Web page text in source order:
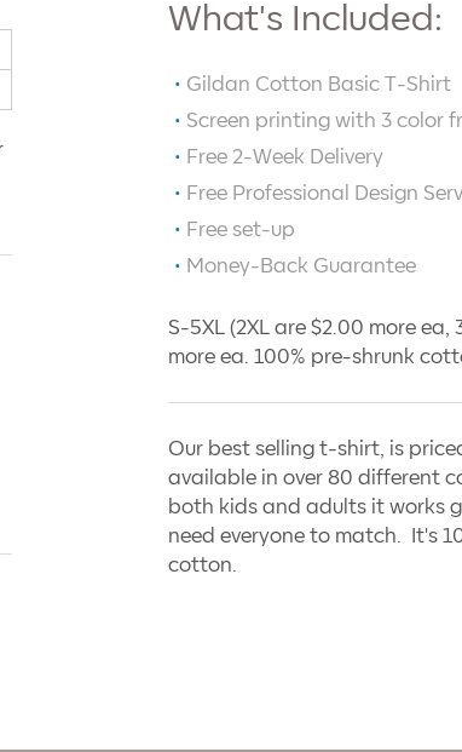
What's Included:
Gildan Cotton Basic T-Shirt
Screen printing with3 color
Free 2-Week Delivery
Free Professional Design
Free set-up
Money-Back Guarantee
S-5XL (2XL are $2.00 more ea,
more ea. 100% pre-shrunk
Our best selling t-shirt, is
available in over 80 different
both kids and adults it works
need everyone to match. It's
cotton.